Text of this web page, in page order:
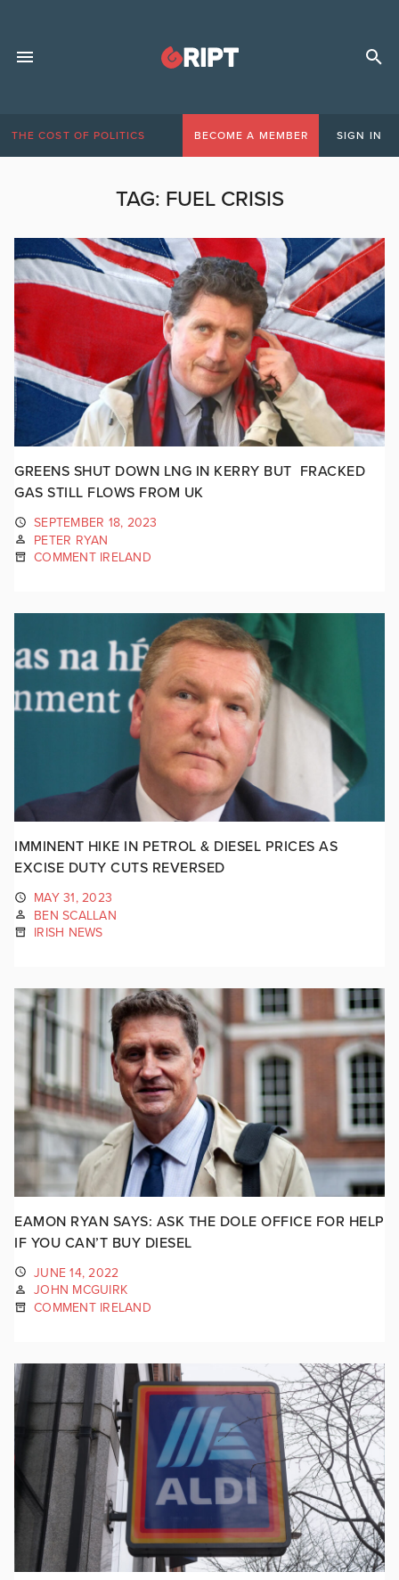
THE COST OF POLITICS BECOME A MEMBER SIGN IN
TAG: FUEL CRISIS
GREENS SHUT DOWN LNG IN KERRY BUT FRACKED
GAS STILL FLOWS FROM UK
SEPTEMBER 18, 2023
PETER RYAN
COMMENT IRELAND
IMMINENT HIKE IN PETROL & DIESEL PRICES AS
EXCISE DUTY CUTS REVERSED
MAY 31, 2023
BEN SCALLAN
IRISH NEWS
EAMON RYAN SAYS: ASK THE DOLE OFFICE FOR HELP
IF YOU CAN’T BUY DIESEL
JUNE 14, 2022
JOHN MCGUIRK
COMMENT IRELAND